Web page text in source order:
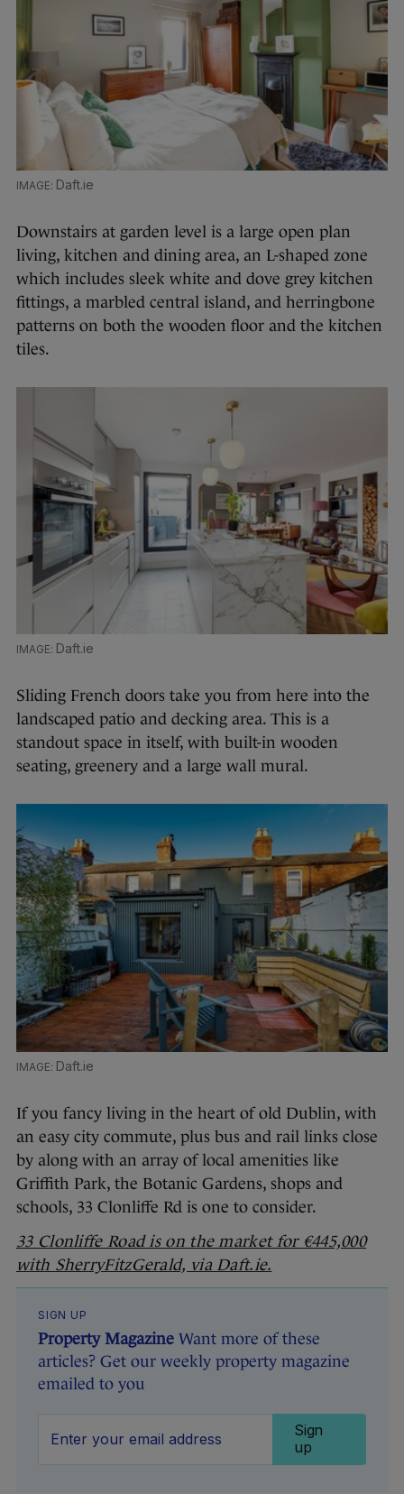
Daft.ie
Downstairs at garden level is a large open plan
living, kitchen and dining area, an L-shaped zone
which includes sleek white and dove grey kitchen
fittings, a marbled central island, and herringbone
patterns on both the wooden floor and the kitchen
tiles.
Daft.ie
Sliding French doors take you from here into the
landscaped patio and decking area. This is a
standout space in itself, with built-in wooden
seating, greenery and a large wall mural.
Daft.ie
If you fancy living in the heart of old Dublin, with
an easy city commute, plus bus and rail links close
by along with an array of local amenities like
Griffith Park, the Botanic Gardens, shops and
schools, 33 Clonliffe Rd is one to consider.
33 Clonliffe Road is on the market for €445,000
with SherryFitzGerald, via Daft.ie.
SIGN UP
Property Magazine Want more of these
articles? Get our weekly property magazine
emailed to you
Sign
up